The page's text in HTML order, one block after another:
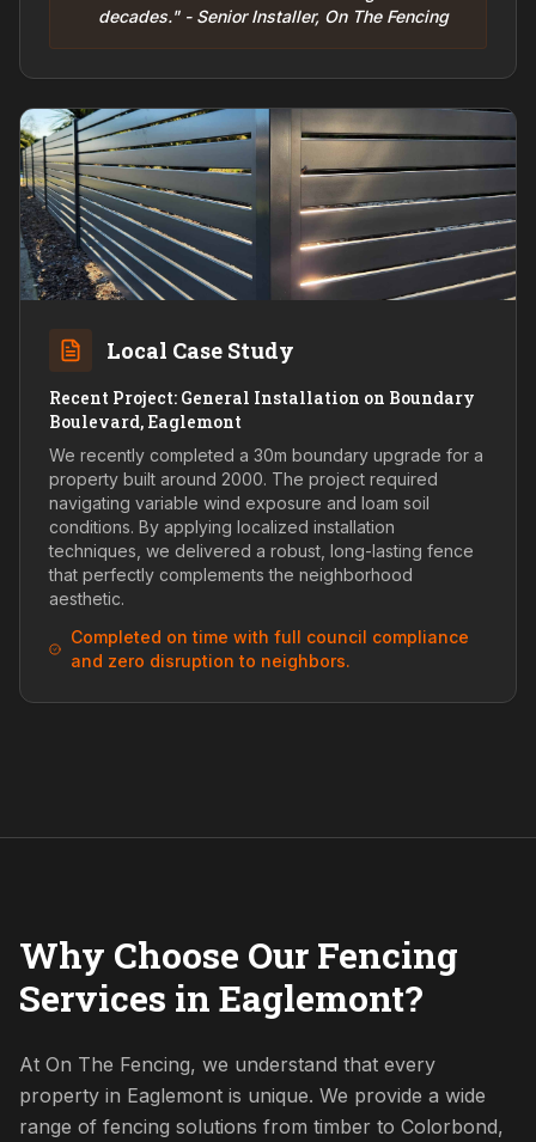
decades." - Senior Installer, On The Fencing
Local Case Study
Recent Project: General Installation on Boundary
Boulevard, Eaglemont
We recently completed a 30m boundary upgrade for a
property built around 2000. The project required
navigating variable wind exposure and loam soil
conditions. By applying localized installation
techniques, we delivered a robust, long-lasting fence
that perfectly complements the neighborhood
aesthetic.
Completed on time with full council compliance
and zero disruption to neighbors.
Why Choose Our Fencing
Services in Eaglemont?
At On The Fencing, we understand that every
property in Eaglemont is unique. We provide a wide
range of fencing solutions from timber to Colorbond,